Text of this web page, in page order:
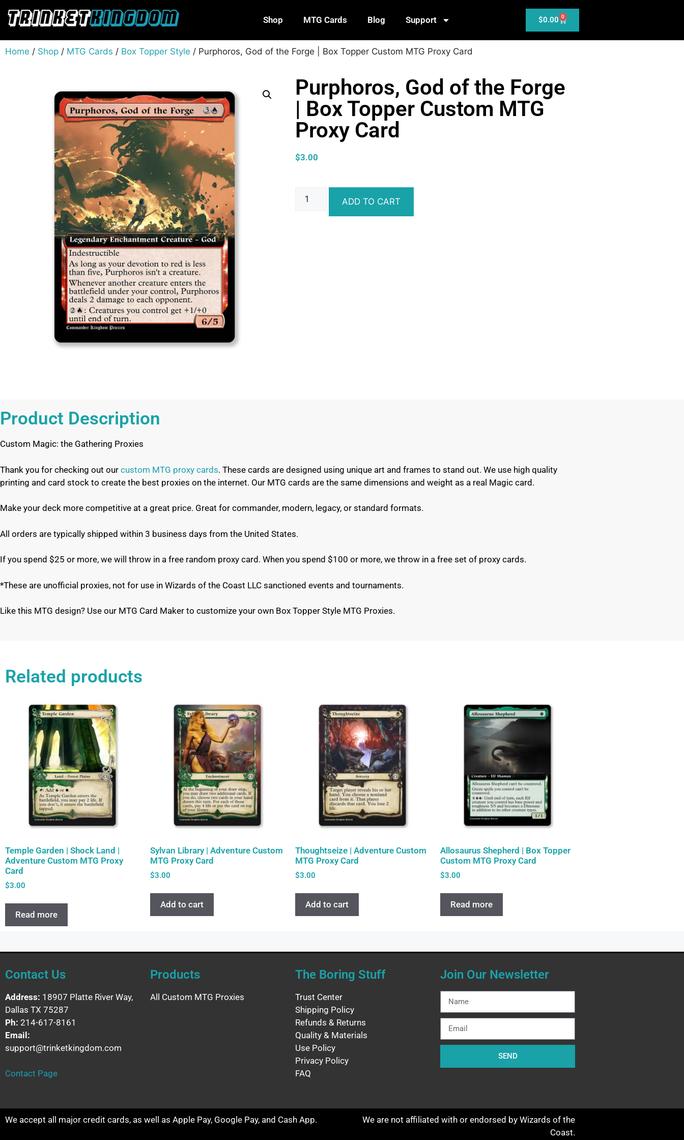
Shop MTG Cards Blog Support $0.00 0
Home / Shop / MTG Cards / Box Topper Style / Purphoros, God of the Forge | Box Topper Custom MTG Proxy Card
Purphoros, God of the Forge
| Box Topper Custom MTG
Proxy Card
$3.00
ADD TO CART
Product Description
Custom Magic: the Gathering Proxies
Thank you for checking out our custom MTG proxy cards. These cards are designed using unique art and frames to stand out. We use high quality
printing and card stock to create the best proxies on the internet. Our MTG cards are the same dimensions and weight as a real Magic card.
Make your deck more competitive at a great price. Great for commander, modern, legacy, or standard formats.
All orders are typically shipped within 3 business days from the United States.
If you spend $25 or more, we will throw in a free random proxy card. When you spend $100 or more, we throw in a free set of proxy cards.
*These are unofficial proxies, not for use in Wizards of the Coast LLC sanctioned events and tournaments.
Like this MTG design? Use our MTG Card Maker to customize your own Box Topper Style MTG Proxies.
Related products
Temple Garden | Shock Land |
Adventure Custom MTG Proxy
Card
$3.00
Read more
Sylvan Library | Adventure Custom
MTG Proxy Card
$3.00
Add to cart
Thoughtseize | Adventure Custom
MTG Proxy Card
$3.00
Add to cart
Allosaurus Shepherd | Box Topper
Custom MTG Proxy Card
$3.00
Read more
Contact Us
Address: 18907 Platte River Way,
Dallas TX 75287
Ph: 214-617-8161
Email:
support@trinketkingdom.com
Contact Page
Products
All Custom MTG Proxies
The Boring Stuff
Trust Center
Shipping Policy
Refunds & Returns
Quality & Materials
Use Policy
Privacy Policy
FAQ
Join Our Newsletter
SEND
We accept all major credit cards, as well as Apple Pay, Google Pay, and Cash App.
We are not affiliated with or endorsed by Wizards of the
Coast.